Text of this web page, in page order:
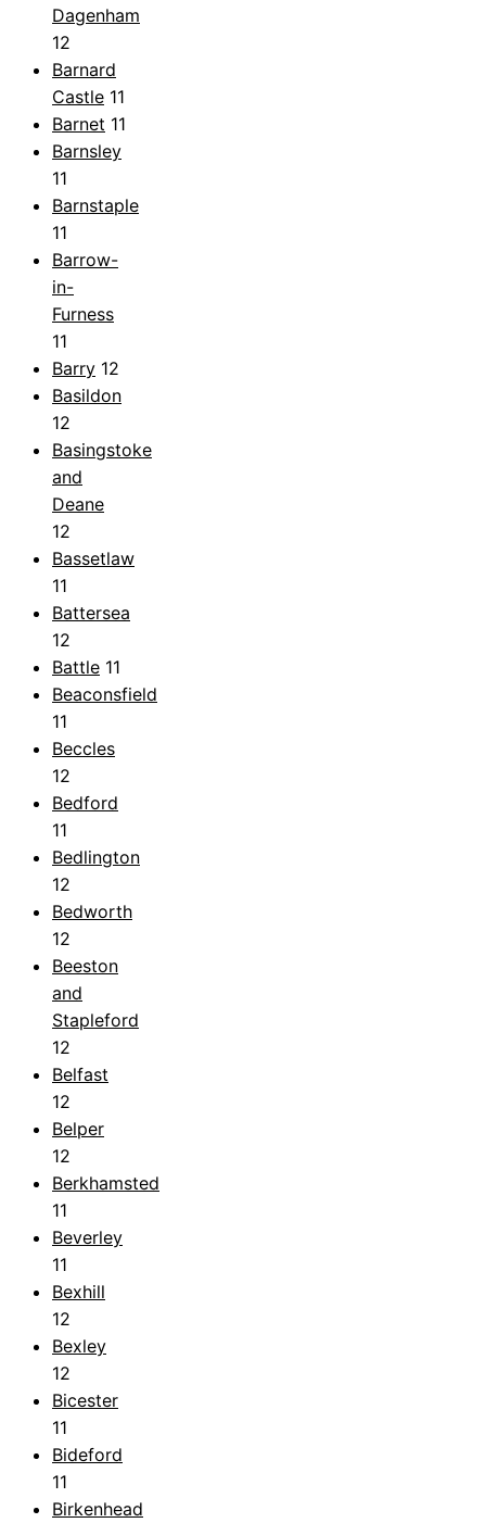
Dagenham
12
Barnard
Castle 11
Barnet 11
Barnsley
11
Barnstaple
11
Barrow-
in-
Furness
11
Barry 12
Basildon
12
Basingstoke
and
Deane
12
Bassetlaw
11
Battersea
12
Battle 11
Beaconsfield
11
Beccles
12
Bedford
11
Bedlington
12
Bedworth
12
Beeston
and
Stapleford
12
Belfast
12
Belper
12
Berkhamsted
11
Beverley
11
Bexhill
12
Bexley
12
Bicester
11
Bideford
11
Birkenhead